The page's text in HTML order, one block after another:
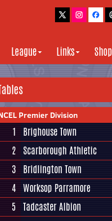
League Links Shop
Premier Division
1 Brighouse Town
2 Scarborough Athletic
3 Bridlington Town
4 Worksop Parramore
5 Tadcaster Albion